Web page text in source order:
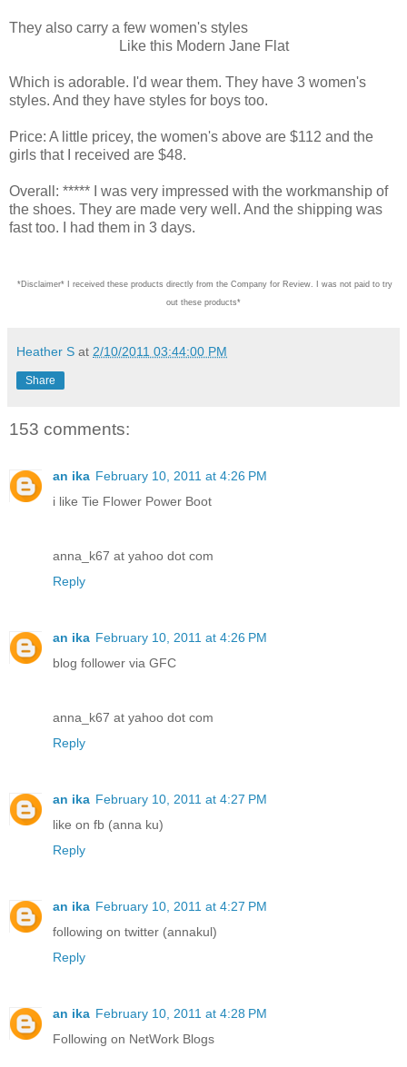
They also carry a few women's styles
Like this Modern Jane Flat
Which is adorable. I'd wear them. They have 3 women's
styles. And they have styles for boys too.
Price: A little pricey, the women's above are $112 and the
girls that I received are $48.
Overall: ***** I was very impressed with the workmanship of
the shoes. They are made very well. And the shipping was
fast too. I had them in 3 days.
*Disclaimer* I received these products directly from the Company for Review. I was not paid
Heather S at 2/10/2011 03:44:00 PM
Share
153 comments:
an ika February 10, 2011 at 4:26 PM
i like Tie Flower Power Boot
anna_k67 at yahoo dot com
Reply
an ika February 10, 2011 at 4:26 PM
blog follower via GFC
anna_k67 at yahoo dot com
Reply
an ika February 10, 2011 at 4:27 PM
like on fb (anna ku)
Reply
an ika February 10, 2011 at 4:27 PM
following on twitter (annakul)
Reply
an ika February 10, 2011 at 4:28 PM
Following on NetWork Blogs